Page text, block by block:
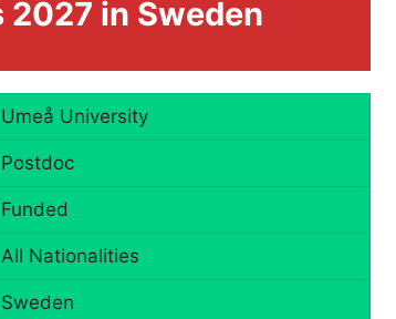
in Sweden
Umeå University
Postdoc
Funded
All Nationalities
Sweden